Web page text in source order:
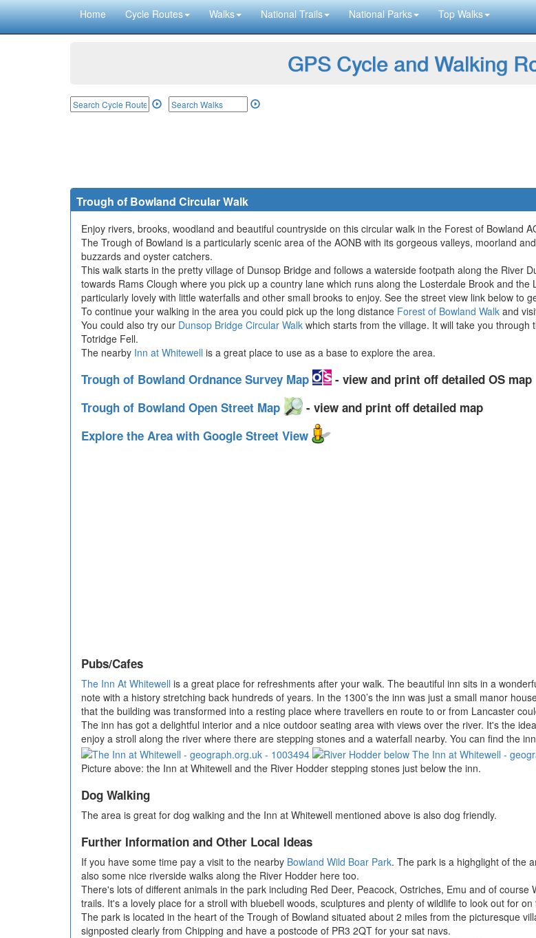
Home Cycle Routes Walks National Trails National Parks Top Walks
GPS Cycle and Walking
Trough of Bowland Circular Walk
Enjoy rivers, brooks, woodland and beautiful countryside on this circular walk in the Forest of Bowland
The Trough of Bowland is a particularly scenic area of the AONB with its gorgeous valleys, moorland
buzzards and oyster catchers.
This walk starts in the pretty village of Dunsop Bridge and follows a waterside footpath along the River
towards Rams Clough where you pick up a country lane which runs along the Losterdale Brook and
particularly lovely with little waterfalls and other small brooks to enjoy. See the street view link below to
To continue your walking in the area you could pick up the long distance Forest of Bowland Walk and
You could also try our Dunsop Bridge Circular Walk which starts from the village. It will take you
Totridge Fell.
The nearby Inn at Whitewell is a great place to use as a base to explore the area.
Trough of Bowland Ordnance Survey Map
- view and print off detailed OS map
Trough of Bowland Open Street Map
- view and print off detailed map
Explore the Area with Google Street View
Pubs/Cafes
The Inn At Whitewell is a great place for refreshments after your walk. The beautiful inn sits in a
note with a history stretching back hundreds of years. In the 1300’s the inn was just a small manor
that the building was transformed into a resting place where travellers en route to or from Lancaster
The inn has got a delightful interior and a nice outdoor seating area with views over the river. It's the
enjoy a stroll along the river where there are stepping stones and a waterfall nearby. You can find the
Picture above: the Inn at Whitewell and the River Hodder stepping stones just below the inn.
Dog Walking
The area is great for dog walking and the Inn at Whitewell mentioned above is also dog friendly.
Further Information and Other Local Ideas
If you have some time pay a visit to the nearby Bowland Wild Boar Park. The park is a highglight of the
also some nice riverside walks along the River Hodder here too.
There's lots of different animals in the park including Red Deer, Peacock, Ostriches, Emu and of
trails. It's a lovely place for a stroll with bluebell woods, sculptures and plenty of wildlife to look out for on
The park is located in the heart of the Trough of Bowland situated about 2 miles from the picturesque
signposted clearly from Chipping and have a postcode of PR3 2QT for your sat navs.